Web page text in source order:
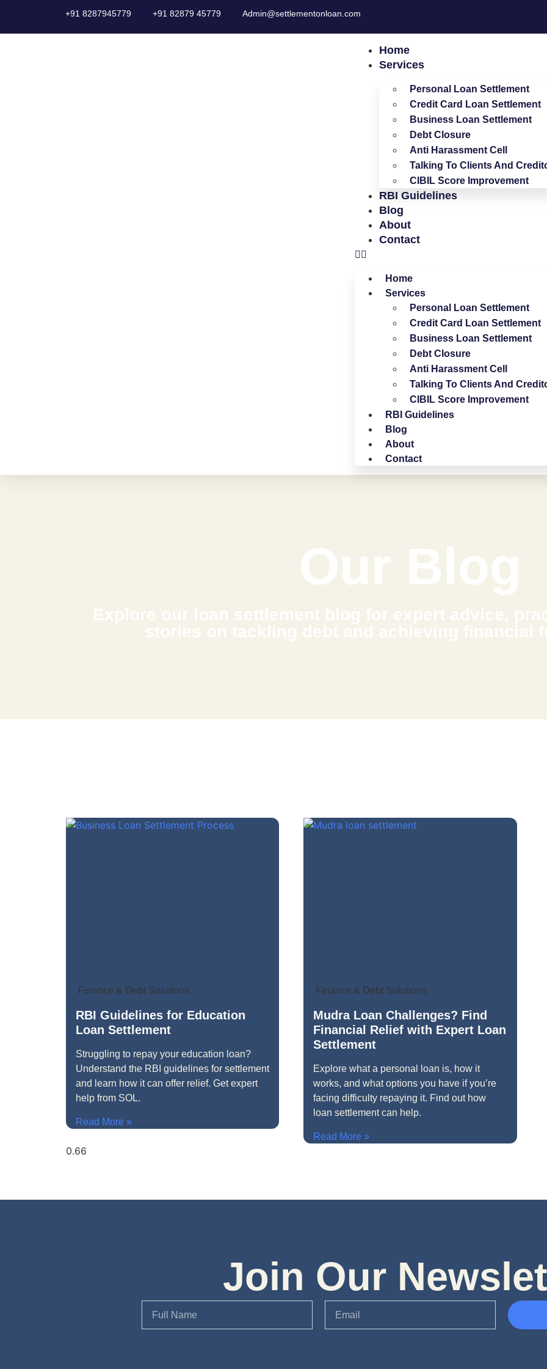
+91 8287945779 +91 82879 45779 Admin@settlementonloan.com
Home
Services
Personal Loan Settlement
Credit Card Loan Settlement
Business Loan Settlement
Debt Closure
Anti Harassment Cell
Talking To Clients And
CIBIL Score Improvement
RBI Guidelines
Blog
About
Contact
Home
Services
Personal Loan Settlement
Credit Card Loan Settlement
Business Loan Settlement
Debt Closure
Anti Harassment Cell
Talking To Clients And
CIBIL Score Improvement
RBI Guidelines
Blog
About
Contact
Our Blog
Explore our loan settlement blog for expert advice,
stories on tackling debt and achieving financial
Finance & Debt Solutions
RBI Guidelines for Education
Loan Settlement
Struggling to repay your education loan?
Understand the RBI guidelines for settlement
and learn how it can offer relief. Get expert
help from SOL.
Read More »
Finance & Debt Solutions
Mudra Loan Challenges? Find
Financial Relief with Expert Loan
Settlement
Explore what a personal loan is, how it
works, and what options you have if you’re
facing difficulty repaying it. Find out how
loan settlement can help.
Read More »
Join Our